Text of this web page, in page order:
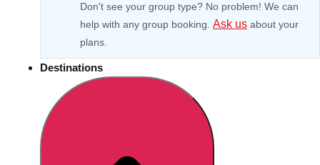
Don't see your group type? No problem! We can
help with any group booking. Ask us about your
plans.
Destinations